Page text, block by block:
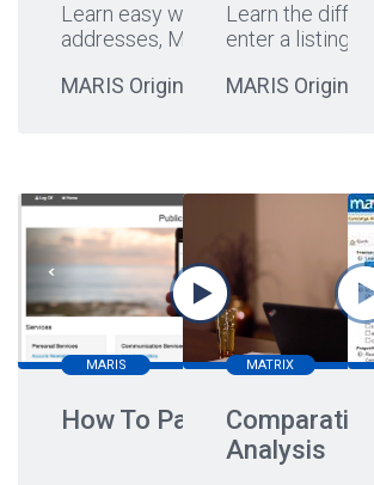
Learn easy ways to search
addresses, MLS#s,...
MARIS Originals
Learn the
enter a listing,
MARIS Originals
MARIS
How To Pay Online
MATRIX
Analysis